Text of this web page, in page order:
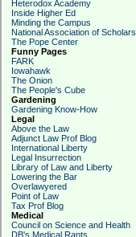
Heterodox Academy
Inside Higher Ed
Minding the Campus
National Association of Scholars
The Pope Center
Funny Pages
FARK
Iowahawk
The Onion
The People's Cube
Gardening
Gardening Know-How
Legal
Above the Law
Adjunct Law Prof Blog
International Liberty
Legal Insurrection
Library of Law and Liberty
Lowering the Bar
Overlawyered
Point of Law
Tax Prof Blog
Medical
Council on Science and Health
DB's Medical Rants